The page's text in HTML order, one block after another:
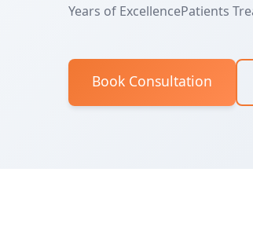
Years of ExcellencePatients
Book Consultation